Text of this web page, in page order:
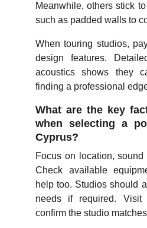
Meanwhile, others stick
such as padded walls to
When touring studios,
design features.
acoustics shows they
finding a professional
What are the key
when selecting a
Cyprus?
Focus on location,
Check available
help too. Studios should
needs if required. Visit
confirm the studio